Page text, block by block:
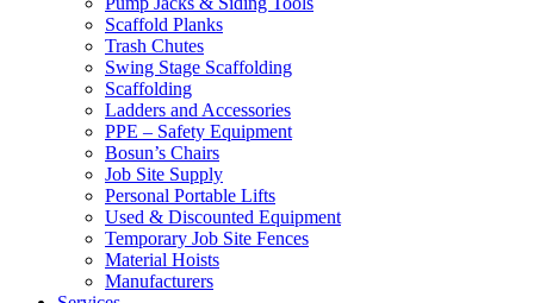
Scaffold Planks
Trash Chutes
Swing Stage Scaffolding
Scaffolding
Ladders and Accessories
PPE – Safety Equipment
Bosun’s Chairs
Job Site Supply
Personal Portable Lifts
Used & Discounted Equipment
Temporary Job Site Fences
Material Hoists
Manufacturers